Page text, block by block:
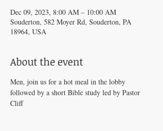
Dec 09, 2023, 8:00 AM – 10:00 AM
Souderton, 582 Moyer Rd, Souderton, PA
18964, USA
About the event
Men, join us for a hot meal in the lobby
followed by a short Bible study led by Pastor
Cliff